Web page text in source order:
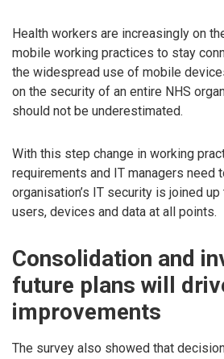
Health workers are increasingly on
mobile working practices to stay
the widespread use of mobile
on the security of an entire NHS
should not be underestimated.
With this step change in working
requirements and IT managers need
organisation’s IT security is joined
users, devices and data at all points.
Consolidation and
future plans will
improvements
The survey also showed that